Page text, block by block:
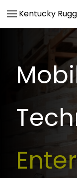
main
content
Kentucky